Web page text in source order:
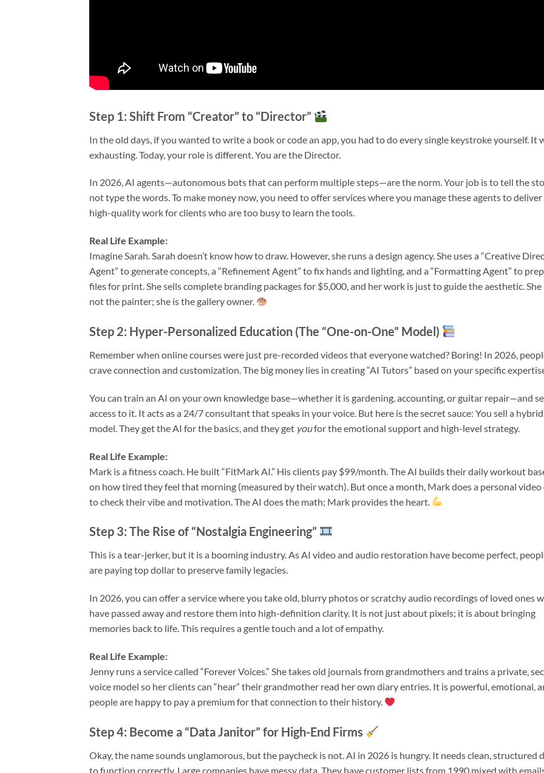
Step 1: Shift From “Creator” to “Director”
In the old days, if you wanted to write a book or code an app, you had to do every single keystroke yourself. It
exhausting. Today, your role is different. You are the Director.
In 2026, AI agents—autonomous bots that can perform multiple steps—are the norm. Your job is to tell the
not type the words. To make money now, you need to offer services where you manage these agents to deliver
high-quality work for clients who are too busy to learn the tools.
Real Life Example:
Imagine Sarah. Sarah doesn’t know how to draw. However, she runs a design agency. She uses a “Creative
Agent” to generate concepts, a “Refinement Agent” to fix hands and lighting, and a “Formatting Agent” to
files for print. She sells complete branding packages for $5,000, and her work is just to guide the aesthetic. She
not the painter; she is the gallery owner.
Step 2: Hyper-Personalized Education (The “One-on-One” Model)
Remember when online courses were just pre-recorded videos that everyone watched? Boring! In 2026,
crave connection and customization. The big money lies in creating “AI Tutors” based on your specific
You can train an AI on your own knowledge base—whether it is gardening, accounting, or guitar repair—and
access to it. It acts as a 24/7 consultant that speaks in your voice. But here is the secret sauce: You sell a hybrid
model. They get the AI for the basics, and they get youfor the emotional support and high-level strategy.
Real Life Example:
Mark is a fitness coach. He built “FitMark AI.” His clients pay $99/month. The AI builds their daily workout
on how tired they feel that morning (measured by their watch). But once a month, Mark does a personal video
to check their vibe and motivation. The AI does the math; Mark provides the heart.
Step 3: The Rise of “Nostalgia Engineering”
This is a tear-jerker, but it is a booming industry. As AI video and audio restoration have become perfect,
are paying top dollar to preserve family legacies.
In 2026, you can offer a service where you take old, blurry photos or scratchy audio recordings of loved ones
have passed away and restore them into high-definition clarity. It is not just about pixels; it is about bringing
memories back to life. This requires a gentle touch and a lot of empathy.
Real Life Example:
Jenny runs a service called “Forever Voices.” She takes old journals from grandmothers and trains a private,
voice model so her clients can “hear” their grandmother read her own diary entries. It is powerful, emotional,
people are happy to pay a premium for that connection to their history.
Step 4: Become a “Data Janitor” for High-End Firms
Okay, the name sounds unglamorous, but the paycheck is not. AI in 2026 is hungry. It needs clean, structured
to function correctly. Large companies have messy data. They have customer lists from 1990 mixed with